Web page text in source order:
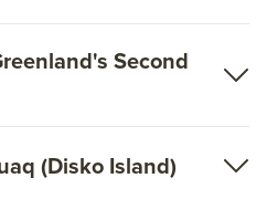
Second
(Disko Island)